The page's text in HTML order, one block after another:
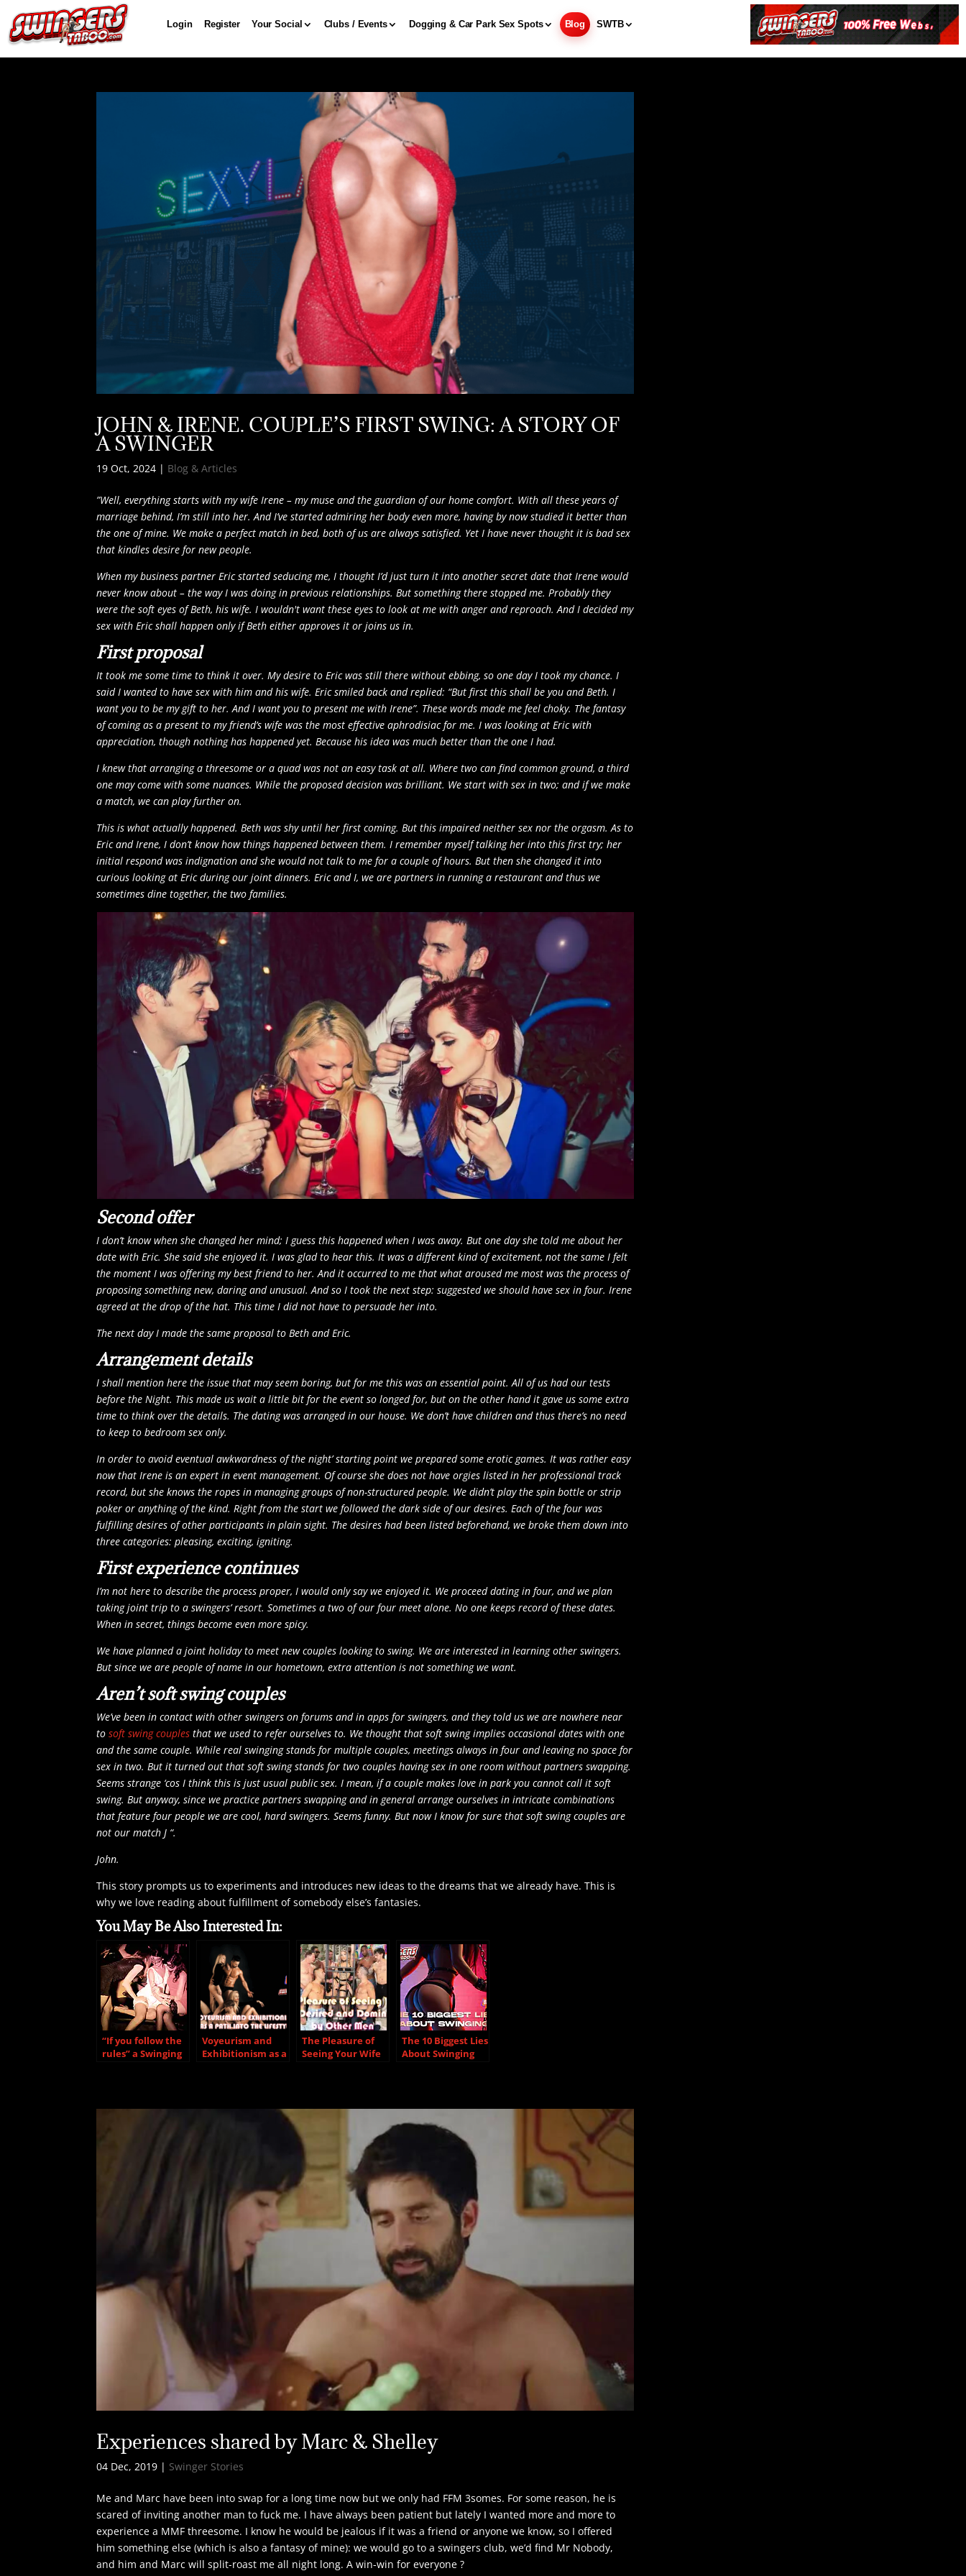
Login Register Your Social Clubs / Events Dogging & Car Park Sex Spots Blog SWTB
JOHN & IRENE. COUPLE’S FIRST SWING: A STORY OF
A SWINGER
19 Oct, 2024 | Blog & Articles
”Well, everything starts with my wife Irene – my muse and the guardian of our home comfort. With all these years of
marriage behind, I’m still into her. And I’ve started admiring her body even more, having by now studied it better than
the one of mine. We make a perfect match in bed, both of us are always satisfied. Yet I have never thought it is bad sex
that kindles desire for new people.
When my business partner Eric started seducing me, I thought I’d just turn it into another secret date that Irene would
never know about – the way I was doing in previous relationships. But something there stopped me. Probably they
were the soft eyes of Beth, his wife. I wouldn't want these eyes to look at me with anger and reproach. And I decided my
sex with Eric shall happen only if Beth either approves it or joins us in.
First proposal
It took me some time to think it over. My desire to Eric was still there without ebbing, so one day I took my chance. I
said I wanted to have sex with him and his wife. Eric smiled back and replied: “But first this shall be you and Beth. I
want you to be my gift to her. And I want you to present me with Irene”. These words made me feel choky. The fantasy
of coming as a present to my friend’s wife was the most effective aphrodisiac for me. I was looking at Eric with
appreciation, though nothing has happened yet. Because his idea was much better than the one I had.
I knew that arranging a threesome or a quad was not an easy task at all. Where two can find common ground, a third
one may come with some nuances. While the proposed decision was brilliant. We start with sex in two; and if we make
a match, we can play further on.
This is what actually happened. Beth was shy until her first coming. But this impaired neither sex nor the orgasm. As to
Eric and Irene, I don’t know how things happened between them. I remember myself talking her into this first try; her
initial respond was indignation and she would not talk to me for a couple of hours. But then she changed it into
curious looking at Eric during our joint dinners. Eric and I, we are partners in running a restaurant and thus we
sometimes dine together, the two families.
Second offer
I don’t know when she changed her mind; I guess this happened when I was away. But one day she told me about her
date with Eric. She said she enjoyed it. I was glad to hear this. It was a different kind of excitement, not the same I felt
the moment I was offering my best friend to her. And it occurred to me that what aroused me most was the process of
proposing something new, daring and unusual. And so I took the next step: suggested we should have sex in four. Irene
agreed at the drop of the hat. This time I did not have to persuade her into.
The next day I made the same proposal to Beth and Eric.
Arrangement details
I shall mention here the issue that may seem boring, but for me this was an essential point. All of us had our tests
before the Night. This made us wait a little bit for the event so longed for, but on the other hand it gave us some extra
time to think over the details. The dating was arranged in our house. We don’t have children and thus there’s no need
to keep to bedroom sex only.
In order to avoid eventual awkwardness of the night’ starting point we prepared some erotic games. It was rather easy
now that Irene is an expert in event management. Of course she does not have orgies listed in her professional track
record, but she knows the ropes in managing groups of non-structured people. We didn’t play the spin bottle or strip
poker or anything of the kind. Right from the start we followed the dark side of our desires. Each of the four was
fulfilling desires of other participants in plain sight. The desires had been listed beforehand, we broke them down into
three categories: pleasing, exciting, igniting.
First experience continues
I’m not here to describe the process proper, I would only say we enjoyed it. We proceed dating in four, and we plan
taking joint trip to a swingers’ resort. Sometimes a two of our four meet alone. No one keeps record of these dates.
When in secret, things become even more spicy.
We have planned a joint holiday to meet newcouples looking to swing. We are interested in learning other swingers.
But since we are people of name in our hometown, extra attention is not something we want.
Aren’t soft swing couples
We’ve been in contact with other swingers on forums and in apps for swingers, and they told us we are nowhere near
tosoft swing couples that we used to refer ourselves to. We thought that soft swing implies occasional dates with one
and the same couple. While real swinging stands for multiple couples, meetings always in four and leaving no space for
sex in two. But it turned out that soft swing stands for two couples having sex in one room without partners swapping.
Seems strange ‘cos I think this is just usual public sex. I mean, if a couple makes love in park you cannot call it soft
swing. But anyway, since we practice partners swapping and in general arrange ourselves in intricate combinations
that feature four people we are cool, hard swingers. Seems funny. But now I know for sure that soft swing couples are
not our match J “.
John.
This story prompts us to experiments and introduces new ideas to the dreams that we already have. This is
why we love reading about fulfillment of somebody else’s fantasies.
You May Be Also Interested In:
“If you follow the
rules” a Swinging
Voyeurism and
Exhibitionism as a
The Pleasure of
Seeing Your Wife
The 10 Biggest Lies
About Swinging
Experiences shared by Marc & Shelley
04 Dec, 2019 | Swinger Stories
Me and Marc have been into swap for a long time now but we only had FFM 3somes. For some reason, he is
scared of inviting another man to fuck me. I have always been patient but lately I wanted more and more to
experience a MMF threesome. I know he would be jealous if it was a friend or anyone we know, so I offered
him something else (which is also a fantasy of mine): we would go to a swingers club, we’d find Mr Nobody,
and him and Marc will split-roast me all night long. A win-win for everyone ?